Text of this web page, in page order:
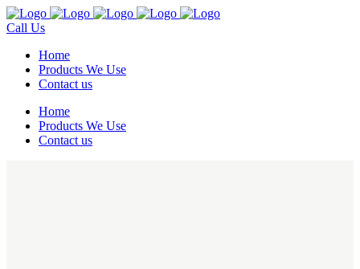
Call Us
Home
Products We Use
Contact us
Home
Products We Use
Contact us